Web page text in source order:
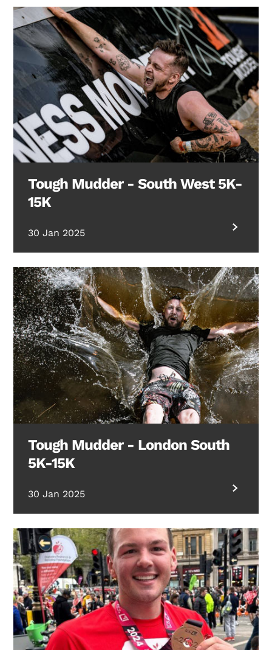
Search Diabetes Research & Wellness Foundation
Tough Mudder - South West 5K-
15K
30 Jan 2025
Tough Mudder - London South
5K-15K
30 Jan 2025